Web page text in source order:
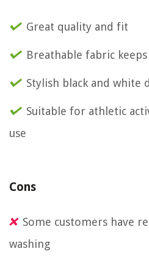
Great quality and fit
Breathable fabric
Stylish black and white
Suitable for athletic
use
Cons
Some customers have
washing